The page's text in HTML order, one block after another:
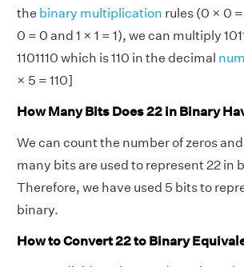
the binary multiplication rules (0 × 0 =
0 = 0 and 1 × 1 = 1), we can multiply
1101110 which is 110 in the decimal
× 5 = 110]
How Many Bits Does 22 in Binary
We can count the number of zeros
many bits are used to represent 22 in
Therefore, we have used 5 bits to
binary.
How to Convert 22 to Binary